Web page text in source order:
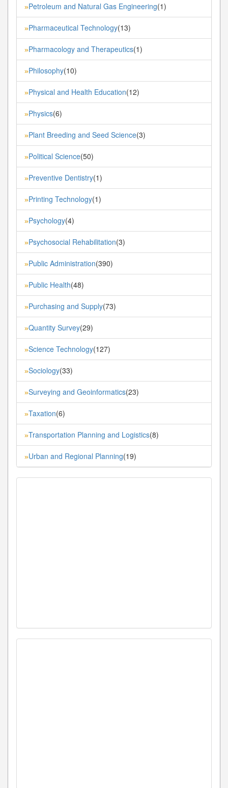
»Petroleum and Natural Gas Engineering(1)
»Pharmaceutical Technology(13)
»Pharmacology and Therapeutics(1)
»Philosophy(10)
»Physical and Health Education(12)
»Physics(6)
»Plant Breeding and Seed Science(3)
»Political Science(50)
»Preventive Dentistry(1)
»Printing Technology(1)
»Psychology(4)
»Psychosocial Rehabilitation(3)
»Public Administration(390)
»Public Health(48)
»Purchasing and Supply(73)
»Quantity Survey(29)
»Science Technology(127)
»Sociology(33)
»Surveying and Geoinformatics(23)
»Taxation(6)
»Transportation Planning and Logistics(8)
»Urban and Regional Planning(19)